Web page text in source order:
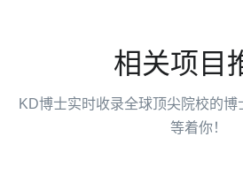
相关项目
KD博士实时收录全球顶尖院校的博
等着你！